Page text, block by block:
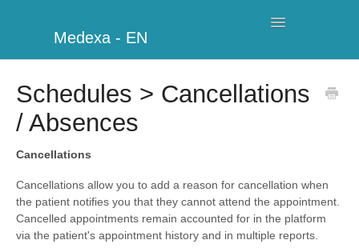
Medexa - EN
Toggle
Management
Clients
Schedules > Cancellations
/ Absences
Cancellations
Cancellations allow you to add a reason for cancellation when
the patient notifies you that they cannot attend the appointment.
Cancelled appointments remain accounted for in the platform
via the patient's appointment history and in multiple reports.